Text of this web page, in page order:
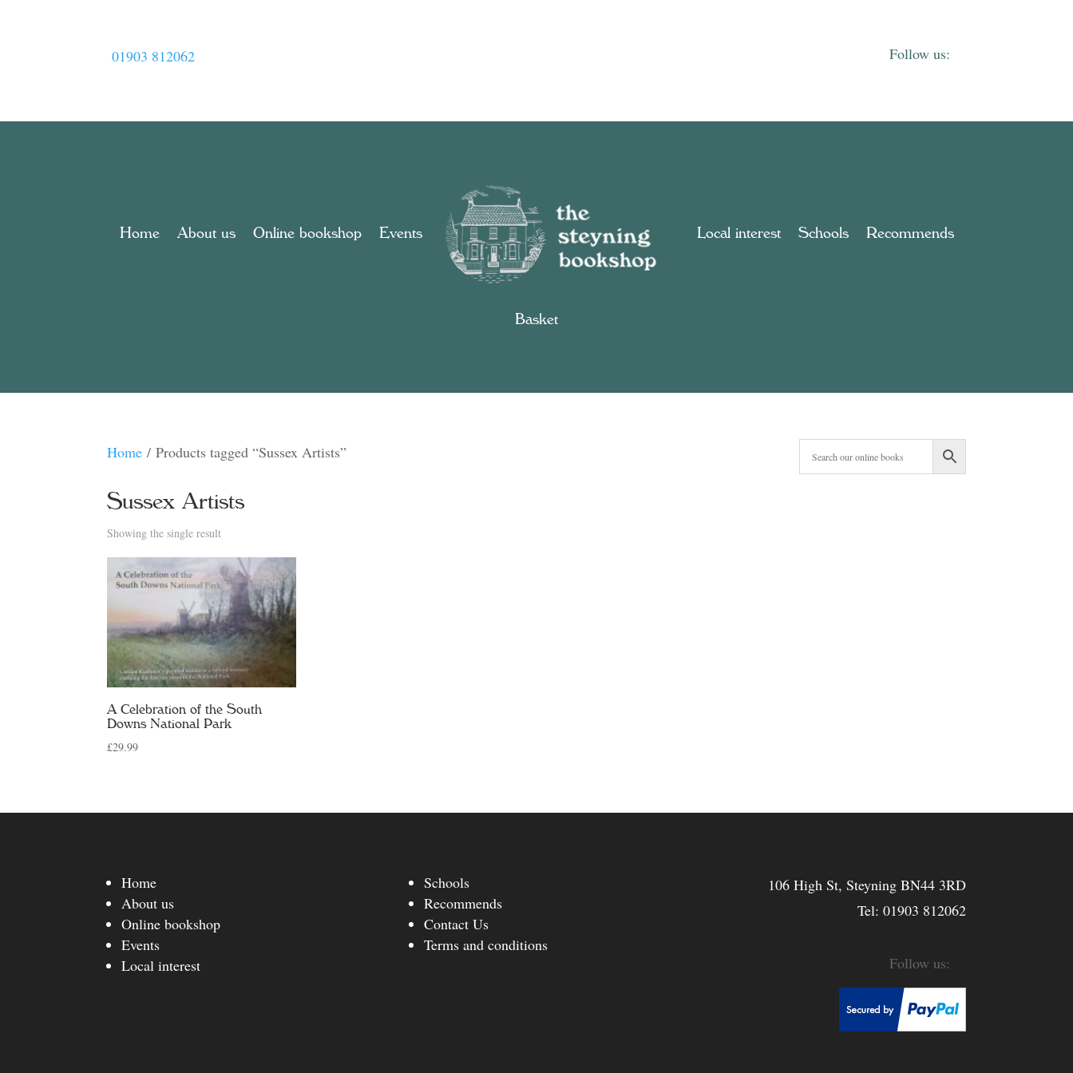
01903 812062
Home About us Online bookshop Events Local interest Schools Recommends
Basket
Home / Products tagged “Sussex Artists”
Sussex Artists
Showing the single result
A Celebration of the South
Downs National Park
£29.99
Home
About us
Online bookshop
Events
Local interest
Schools
Recommends
Contact Us
Terms and conditions
106 High St, Steyning BN44 3RD
Tel: 01903 812062